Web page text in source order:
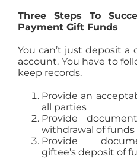
Three Steps To
Payment Gift Funds
You can’t just deposit
account. You have to
keep records.
Provide an
all parties
Provide
withdrawal of
Provide
giftee’s deposit of